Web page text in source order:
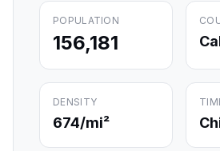
POPULATION
156,181
DENSITY
674/mi²